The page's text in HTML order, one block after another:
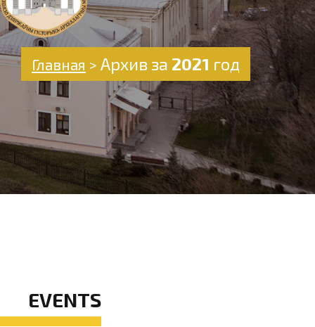
Главная > Архив за 2021 год
EVENTS